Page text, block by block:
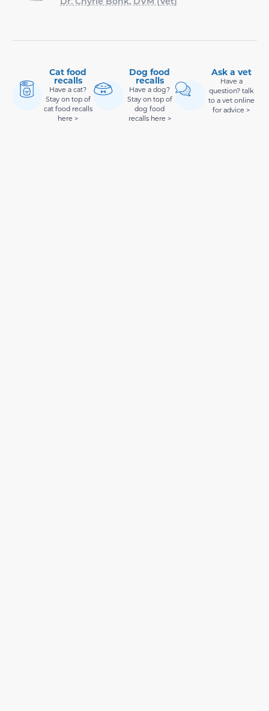
Cat food
recalls
Have a cat?
Stay on top of
cat food recalls
here >
Dog food
recalls
Have a dog?
Stay on top of
dog food
recalls here >
Ask a vet
Have a
question? talk
to a vet online
for advice >